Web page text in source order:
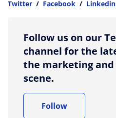
Twitter / Facebook / Linkedin
Follow us on our
channel for the
the marketing
scene.
Follow